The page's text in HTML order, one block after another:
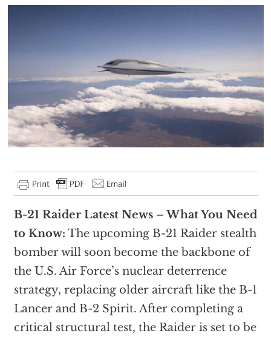
B-21 Raider Latest News – What You Need
to Know: The upcoming B-21 Raider stealth
bomber will soon become the backbone of
the U.S. Air Force’s nuclear deterrence
strategy, replacing older aircraft like the B-1
Lancer and B-2 Spirit. After completing a
critical structural test, the Raider is set to be